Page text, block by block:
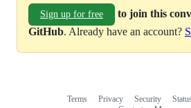
Sign up for free
to join this
GitHub. Already have an account?
Terms Privacy Security